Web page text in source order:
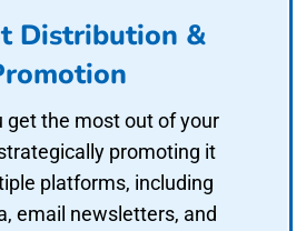
Distribution &
get the most out of your
promoting it
platforms, including
email newsletters, and